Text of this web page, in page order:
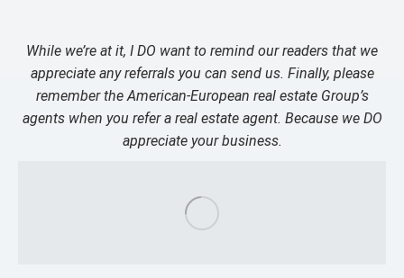
While we’re at it, I DO want to remind our readers that we
appreciate any referrals you can send us. Finally, please
remember the American-European real estate Group’s
agents when you refer a real estate agent. Because we DO
appreciate your business.